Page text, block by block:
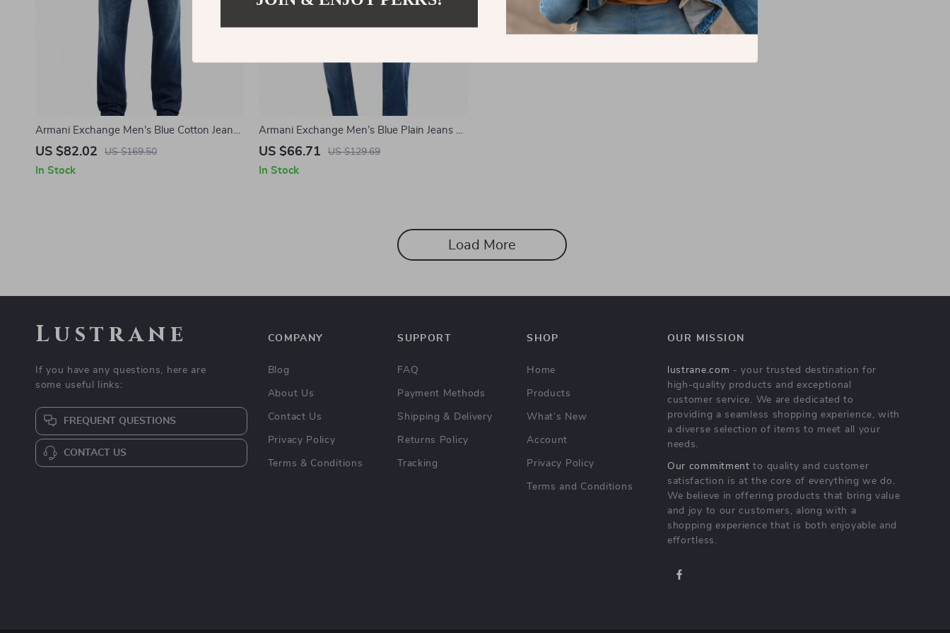
Armani Exchange Men’s Blue Cotton Jeans
– Spring/Summer Essential
US $82.02 US $169.50
In Stock
Armani Exchange Men’s Blue Plain Jeans –
Spring/Summer Casual Denim
US $66.71 US $129.69
In Stock
Load More
Lustrane
If you have any questions, here are
some useful links:
FREQUENT QUESTIONS
CONTACT US
COMPANY
Blog
About Us
Contact Us
Privacy Policy
Terms & Conditions
SUPPORT
FAQ
Payment Methods
Shipping & Delivery
Returns Policy
Tracking
SHOP
Home
Products
What’s New
Account
Privacy Policy
Terms and Conditions
OUR MISSION
lustrane.com - your trusted destination for
high-quality products and exceptional
customer service. We are dedicated to
providing a seamless shopping experience, with
a diverse selection of items to meet all your
needs.
Our commitment to quality and customer
satisfaction is at the core of everything we do.
We believe in offering products that bring value
and joy to our customers, along with a
shopping experience that is both enjoyable and
effortless.